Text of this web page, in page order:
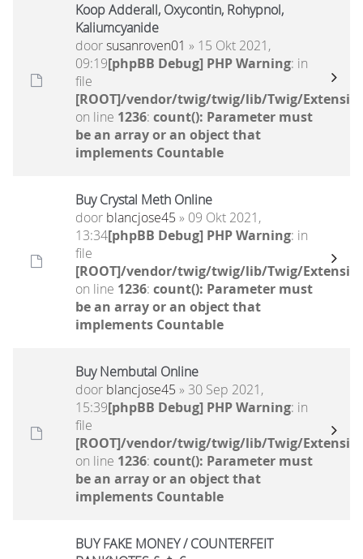
Koop Adderall, Oxycontin, Rohypnol,
Kaliumcyanide
doorsusanroven01 » 15 Okt 2021,
09:19[phpBB Debug] PHP Warning: in
file
[ROOT]/vendor/twig/twig/lib/Twig/
on line 1236: count(): Parameter must
be an array or an object that
implements Countable
Buy Crystal Meth Online
door blancjose45 » 09 Okt 2021,
13:34[phpBB Debug] PHP Warning: in
file
[ROOT]/vendor/twig/twig/lib/Twig/
on line 1236: count(): Parameter must
be an array or an object that
implements Countable
Buy Nembutal Online
door blancjose45 » 30 Sep 2021,
15:39[phpBB Debug] PHP Warning: in
file
[ROOT]/vendor/twig/twig/lib/Twig/
on line 1236: count(): Parameter must
be an array or an object that
implements Countable
BUY FAKE MONEY / COUNTERFEIT